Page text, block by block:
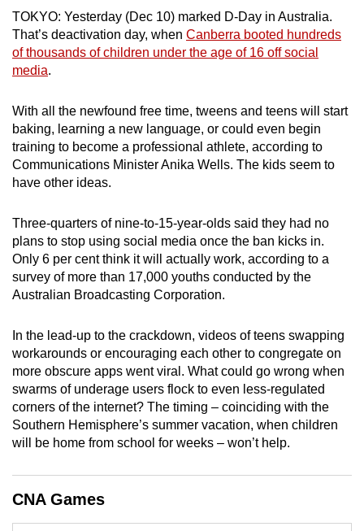
TOKYO: Yesterday (Dec 10) marked D-Day in Australia.
That’s deactivation day, when Canberra booted hundreds
of thousands of children under the age of 16 off social
media.
With all the newfound free time, tweens and teens will start
baking, learning a new language, or could even begin
training to become a professional athlete, according to
Communications Minister Anika Wells. The kids seem to
have other ideas.
Three-quarters of nine-to-15-year-olds said they had no
plans to stop using social media once the ban kicks in.
Only 6 per cent think it will actually work, according to a
survey of more than 17,000 youths conducted by the
Australian Broadcasting Corporation.
In the lead-up to the crackdown, videos of teens swapping
workarounds or encouraging each other to congregate on
more obscure apps went viral. What could go wrong when
swarms of underage users flock to even less-regulated
corners of the internet? The timing – coinciding with the
Southern Hemisphere’s summer vacation, when children
will be home from school for weeks – won’t help.
CNA Games
to
a
supported
browser
for
the
finest
experience,
download
mobile
app.
Upgraded
still
having
issues?
Contact
us